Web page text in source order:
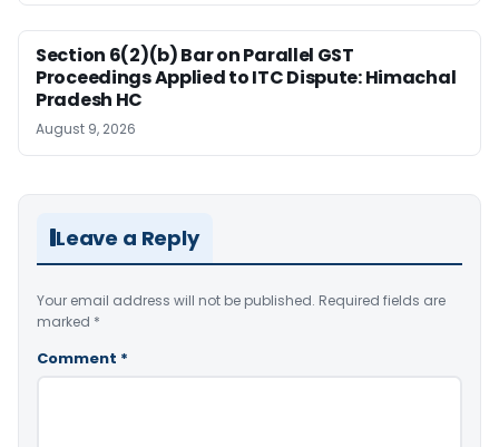
Section 6(2)(b) Bar on Parallel GST
Proceedings Applied to ITC Dispute: Himachal
Pradesh HC
August 9, 2026
Leave a Reply
Your email address will not be published. Required fields are
marked *
Comment *